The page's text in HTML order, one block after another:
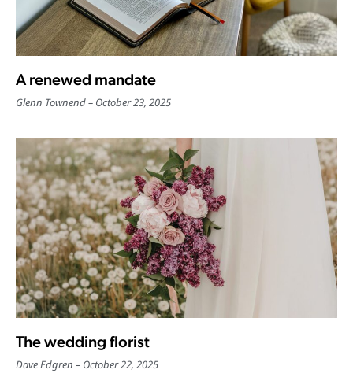
A renewed mandate
Glenn Townend October 23, 2025
The wedding florist
Dave Edgren October 22, 2025